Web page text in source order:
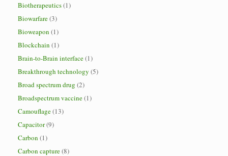
Biotherapeutics(1)
Biowarfare(3)
Bioweapon (1)
Blockchain (1)
Brain-to-Brain interface(1)
Breakthrough technology (5)
Broad spectrum drug (2)
Broadspectrum vaccine(1)
Camouflage(13)
Capacitor(9)
Carbon (1)
Carbon capture(8)